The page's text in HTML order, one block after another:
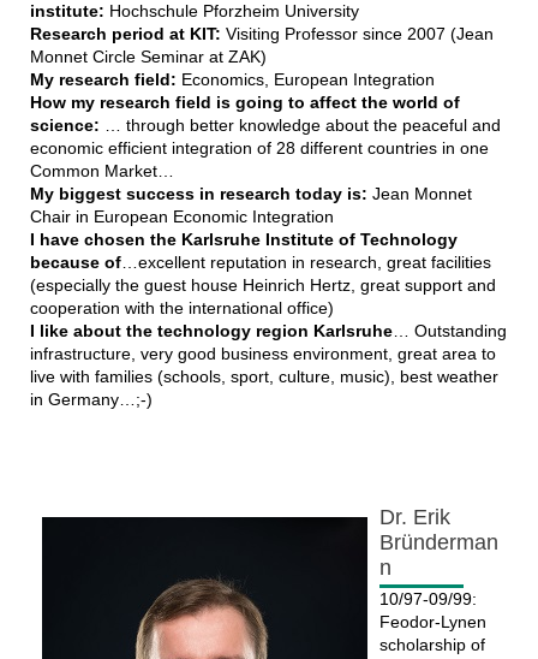
institute: Hochschule Pforzheim University
Research period at KIT: Visiting Professor since 2007 (Jean
Monnet Circle Seminar at ZAK)
My research field: Economics, European Integration
How my research field is going to affect the world of
science: … through better knowledge about the peaceful and
economic efficient integration of 28 different countries in one
Common Market…
My biggest success in research today is: Jean Monnet
Chair in European Economic Integration
I have chosen the Karlsruhe Institute of Technology
because of…excellent reputation in research, great facilities
(especially the guest house Heinrich Hertz, great support and
cooperation with the international office)
I like about the technology region Karlsruhe… Outstanding
infrastructure, very good business environment, great area to
live with families (schools, sport, culture, music), best weather
in Germany…;-)
Dr. Erik
Bründerman
n
10/97-09/99:
Feodor-Lynen
scholarship of